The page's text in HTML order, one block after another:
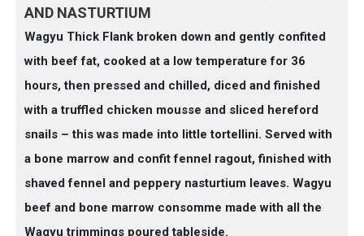
AND NASTURTIUM
Wagyu Thick Flank broken down and gently confited
with beef fat, cooked at a low temperature for 36
hours, then pressed and chilled, diced and finished
with a truffled chicken mousse and sliced hereford
snails – this was made into little tortellini. Served with
a bone marrow and confit fennel ragout, finished with
shaved fennel and peppery nasturtium leaves. Wagyu
beef and bone marrow consomme made with all the
Wagyu trimmings poured tableside.